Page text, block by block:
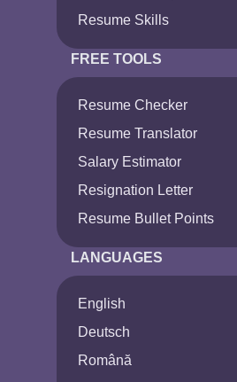
Resume Skills
FREE TOOLS
Resume Checker
Resume Translator
Salary Estimator
Resignation Letter
Resume Bullet Points
LANGUAGES
English
Deutsch
Română